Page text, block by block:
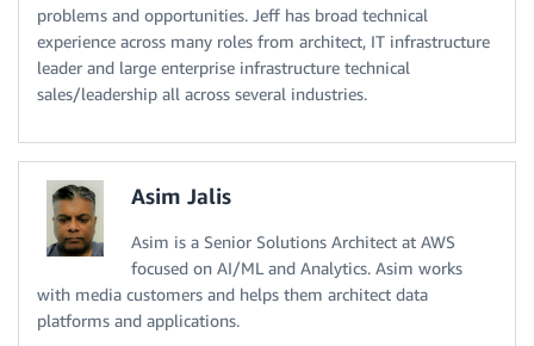
problems and opportunities. Jeff has broad technical
experience across many roles from architect, IT infrastructure
leader and large enterprise infrastructure technical
sales/leadership all across several industries.
Asim Jalis
Asim is a Senior Solutions Architect at AWS
focused on AI/ML and Analytics. Asim works
with media customers and helps them architect data
platforms and applications.